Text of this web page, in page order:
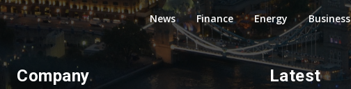
News Finance Energy Business
Company Latest